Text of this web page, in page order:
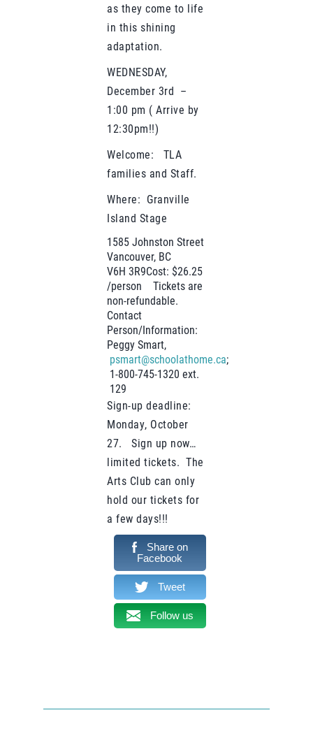
as they come to life
in this shining
adaptation.
WEDNESDAY,
December 3rd –
1:00 pm ( Arrive by
12:30pm!!)
Welcome: TLA
families and Staff.
Where: Granville
Island Stage
1585 Johnston Street
Vancouver, BC
V6H 3R9Cost: $26.25
/person Tickets are
non-refundable.
Contact
Person/Information:
Peggy Smart,
psmart@schoolathome.ca;
1-800-745-1320 ext.
129
Sign-up deadline:
Monday, October
27. Sign up now…
limited tickets. The
Arts Club can only
hold our tickets for
a few days!!!
Share on
Facebook
Tweet
Follow us